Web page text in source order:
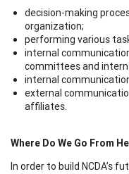
decision-making
organization;
performing various
internal
committees and
internal
external
affiliates.
Where Do We Go From
In order to build NCDA’s